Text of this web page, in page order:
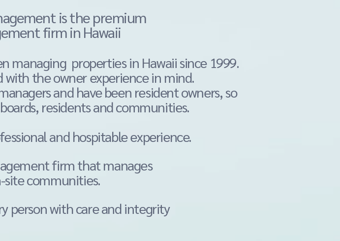
is the premium
firm in Hawaii
managing properties in Hawaii since 1999.
the owner experience in mind.
and have been resident owners, so
residents and communities.
and hospitableexperience.
firm that manages
communities.
person with care and integrity